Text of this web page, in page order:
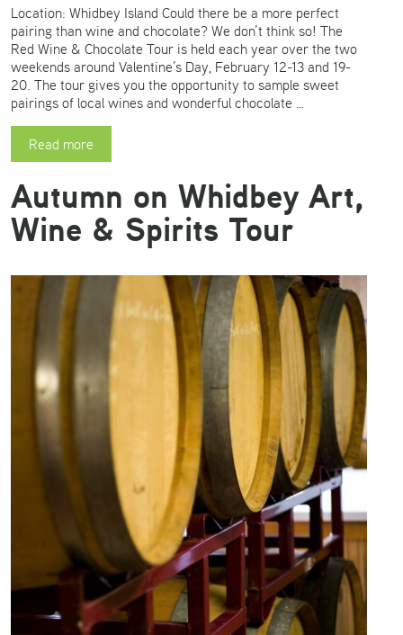
Location: Whidbey Island Could there be a more perfect
pairing than wine and chocolate? We don’t think so! The
Red Wine & Chocolate Tour is held each year over the two
weekends around Valentine’s Day, February 12-13 and 19-
20. The tour gives you the opportunity to sample sweet
pairings of local wines and wonderful chocolate …
Read more
Autumn on Whidbey Art,
Wine & Spirits Tour